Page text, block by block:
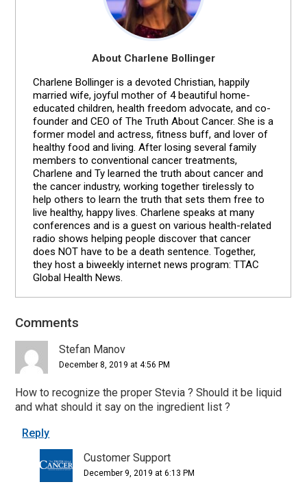
About Charlene Bollinger
Charlene Bollinger is a devoted Christian, happily
married wife, joyful mother of 4 beautiful home-
educated children, health freedom advocate, and co-
founder and CEO of The Truth About Cancer. She is a
former model and actress, fitness buff, and lover of
healthy food and living. After losing several family
members to conventional cancer treatments,
Charlene and Ty learned the truth about cancer and
the cancer industry, working together tirelessly to
help others to learn the truth that sets them free to
live healthy, happy lives. Charlene speaks at many
conferences and is a guest on various health-related
radio shows helping people discover that cancer
does NOT have to be a death sentence. Together,
they host a biweekly internet news program: TTAC
Global Health News.
Reader
Interactions
Comments
Stefan Manov
December 8, 2019 at 4:56 PM
How to recognize the proper Stevia ? Should it be liquid
and what should it say on the ingredient list ?
Reply
Customer Support
December 9, 2019 at 6:13 PM